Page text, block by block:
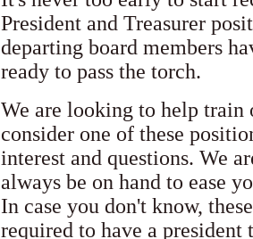
President and Treasurer
departing board members
ready to pass the torch.
We are looking to help
consider one of these
interest and questions. We
always be on hand to ease
In case you don't know,
required to have a